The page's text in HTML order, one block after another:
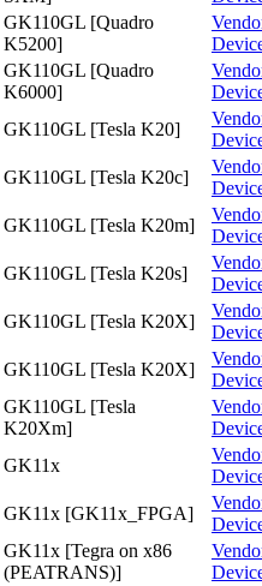
GK110GL [Quadro
K5200]
GK110GL [Quadro
K6000]
GK110GL [Tesla K20]
GK110GL [Tesla K20c]
GK110GL [Tesla K20m]
GK110GL [Tesla K20s]
GK110GL [Tesla K20X]
GK110GL [Tesla K20X]
GK110GL [Tesla
K20Xm]
GK11x
GK11x [GK11x_FPGA]
GK11x [Tegra on x86
(PEATRANS)]